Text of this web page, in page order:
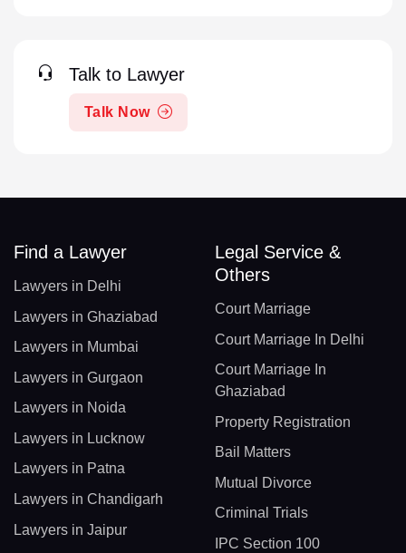
Talk to Lawyer
Talk Now
Find a Lawyer
Lawyers in Delhi
Lawyers in Ghaziabad
Lawyers in Mumbai
Lawyers in Gurgaon
Lawyers in Noida
Lawyers in Lucknow
Lawyers in Patna
Lawyers in Chandigarh
Lawyers in Jaipur
Legal Service &
Others
Court Marriage
Court Marriage In Delhi
Court Marriage In
Ghaziabad
Property Registration
Bail Matters
Mutual Divorce
Criminal Trials
IPC Section 100